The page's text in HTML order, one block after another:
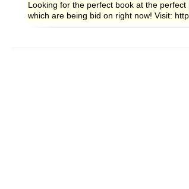
Looking for the perfect book at the
which are being bid on right now! Visit: